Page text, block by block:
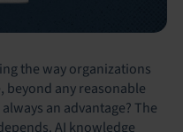
the way organizations
beyond any reasonable
an advantage? The
AI knowledge